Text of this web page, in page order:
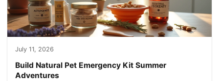
July 11, 2026
Build Natural Pet Emergency Kit Summer
Adventures